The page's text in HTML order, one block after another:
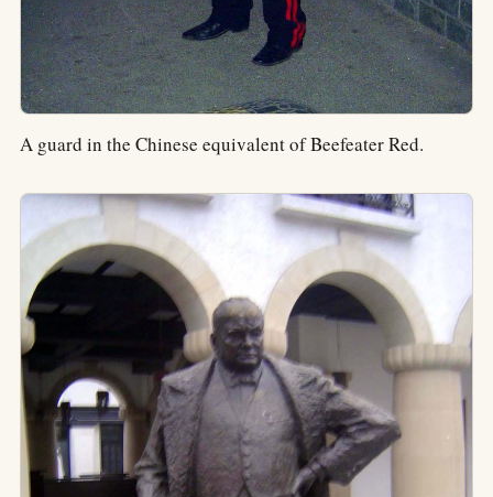
A guard in the Chinese equivalent of Beefeater Red.